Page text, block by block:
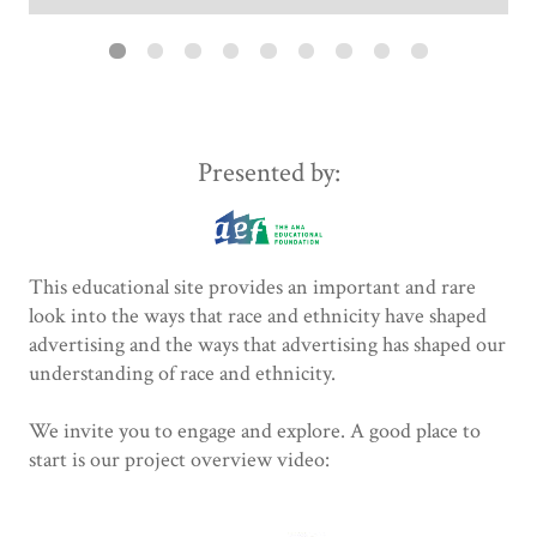
Presented by:
This educational site provides an important and rare
look into the ways that race and ethnicity have shaped
advertising and the ways that advertising has shaped our
understanding of race and ethnicity.
We invite you to engage and explore. A good place to
start is our project overview video: